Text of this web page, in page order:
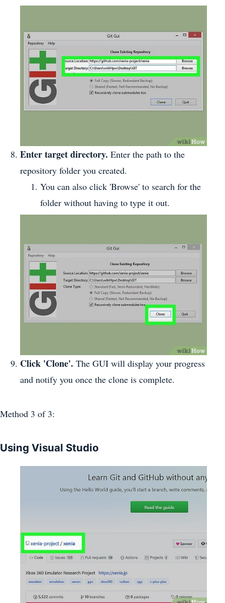
Enter target directory. Enter the path to the
repository folder you created.
You can also click 'Browse' to search for the
folder without having to type it out.
Click 'Clone'. The GUI will display your progress
and notify you once the clone is complete.
Method 3 of 3:
Using Visual Studio